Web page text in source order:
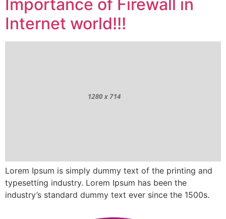
Importance of Firewall in
Internet world!!!
Lorem Ipsum is simply dummy text of the printing and
typesetting industry. Lorem Ipsum has been the
industry’s standard dummy text ever since the 1500s.